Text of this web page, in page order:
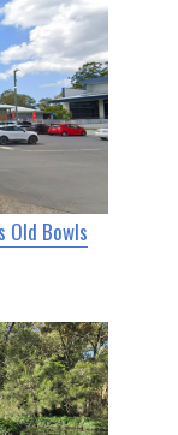
Old Bowls